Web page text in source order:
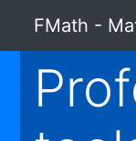
FMath -